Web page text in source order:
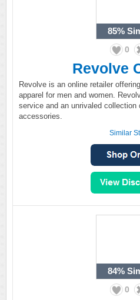
85%
0
Revolve
Revolve is an online retailer
apparel for men and women.
service and an unrivaled collection
accessories.
Similar
84%
0